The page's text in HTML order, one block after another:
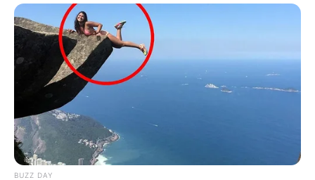
BUZZ DAY